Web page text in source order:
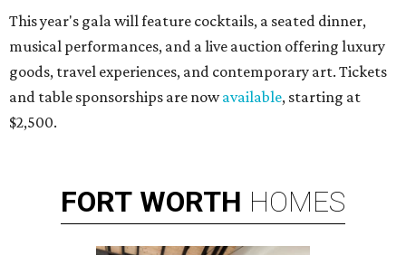
This year's gala will feature cocktails, a seated dinner,
musical performances, and a live auction offering luxury
goods, travel experiences, and contemporary art. Tickets
and table sponsorships are nowavailable, starting at
$2,500.
FORT WORTH HOMES